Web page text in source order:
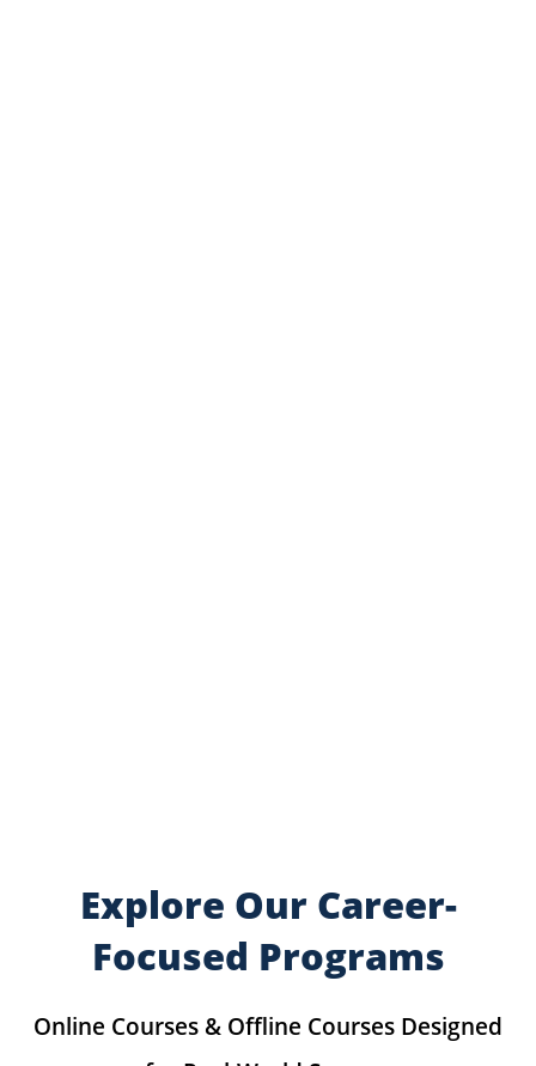
Explore Our Career-
Focused Programs
Online Courses & Offline Courses Designed